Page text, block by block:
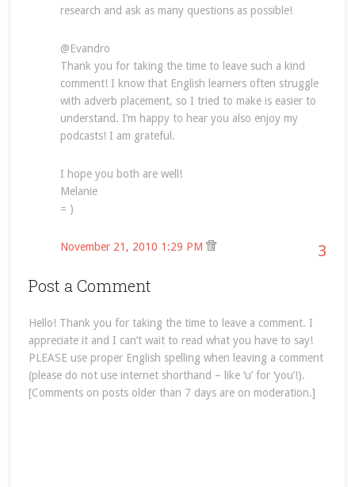
research and ask as many questions as possible!
@Evandro
Thank you for taking the time to leave such a kind
comment! I know that English learners often struggle
with adverb placement, so I tried to make is easier to
understand. I’m happy to hear you also enjoy my
podcasts! I am grateful.
I hope you both are well!
Melanie
= )
3
November 21, 2010 1:29 PM
Post a Comment
Hello! Thank you for taking the time to leave a comment. I
appreciate it and I can’t wait to read what you have to say!
PLEASE use proper English spelling when leaving a comment
(please do not use internet shorthand – like ‘u’ for ‘you’!).
[Comments on posts older than 7 days are on moderation.]